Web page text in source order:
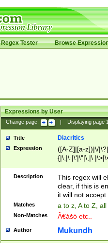
Regex Tester Browse
Expressions by User
Change page: Displaying page
Title Diacritics
Expression
([A-Z]|[a-z])|\/
Description
This regex will
clear, if this is
it will not accept
Matches a to z, A to Z,
Non-Matches Ã€ášó etc..
Author Mukundh